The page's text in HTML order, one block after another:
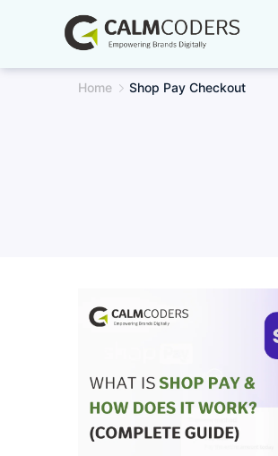
content
Home Shop Pay Checkout